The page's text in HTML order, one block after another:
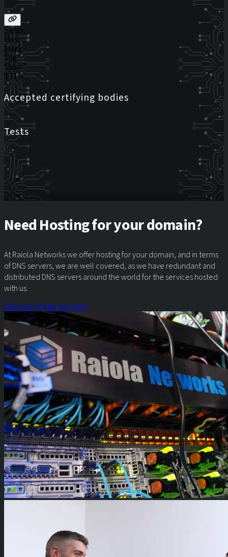
Status
Host
Flags
Tag
Value
TTL
Accepted certifying bodies
Tests
Need Hosting for your domain?
At Raiola Networks we offer hosting for your domain, and in terms
of DNS servers, we are well covered, as we have redundant and
distributed DNS servers around the world for the services hosted
with us.
Discover it!Visit our blog!